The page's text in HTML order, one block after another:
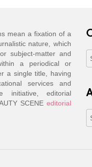
mean a fixation of a
nature, which
subject-matter and
a periodical or
a single title, having
services and
initiative, editorial
SCENE editorial